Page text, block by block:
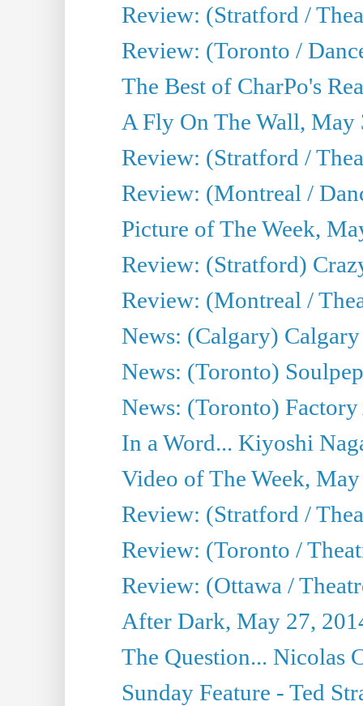
Review: (Stratford /
Review: (Toronto /
The Best of CharPo's
A Fly On The Wall, May
Review: (Stratford /
Review: (Montreal /
Picture of The Week,
Review: (Stratford)
Review: (Montreal /
News: (Calgary)
News: (Toronto)
News: (Toronto)
In a Word... Kiyoshi
Video of The Week,
Review: (Stratford /
Review: (Toronto /
Review: (Ottawa /
After Dark, May 27,
The Question... Nicolas
Sunday Feature - Ted